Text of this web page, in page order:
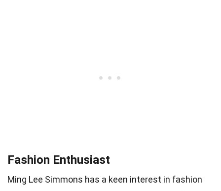
Fashion Enthusiast
Ming Lee Simmons has a keen interest in fashion